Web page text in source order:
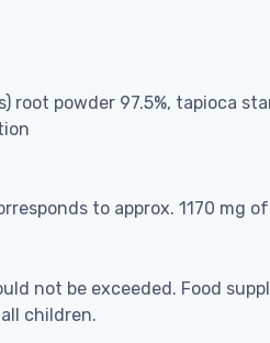
root powder 97.5%, tapioca
to approx. 1170 mg
not be exceeded. Food
children.